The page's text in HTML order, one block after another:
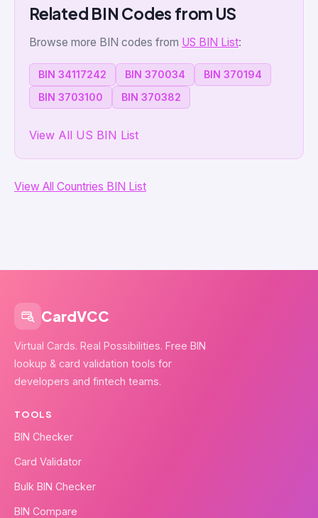
Related BIN Codes from US
Browse more BIN codes from US BIN List:
BIN 34117242 BIN 370034
BIN 370194
BIN 3703100
BIN 370382
View All US BIN List
View All Countries BIN List
CardVCC
Virtual Cards. Real Possibilities. Free BIN
lookup & card validation tools for
developers and fintech teams.
TOOLS
BIN Checker
Card Validator
Bulk BIN Checker
BIN Compare